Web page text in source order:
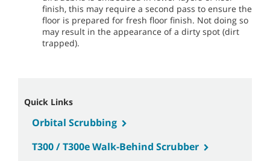
finish, this may require a second pass to ensure the
floor is prepared for fresh floor finish. Not doing so
may result in the appearance of a dirty spot (dirt
trapped).
Quick Links
Orbital Scrubbing
T300 / T300e Walk-Behind Scrubber